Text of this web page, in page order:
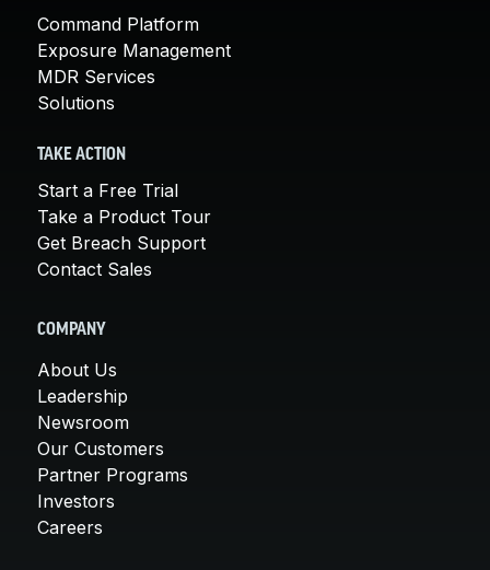
Command Platform
Exposure Management
MDR Services
Solutions
TAKE ACTION
Start a Free Trial
Take a Product Tour
Get Breach Support
Contact Sales
COMPANY
About Us
Leadership
Newsroom
Our Customers
Partner Programs
Investors
Careers